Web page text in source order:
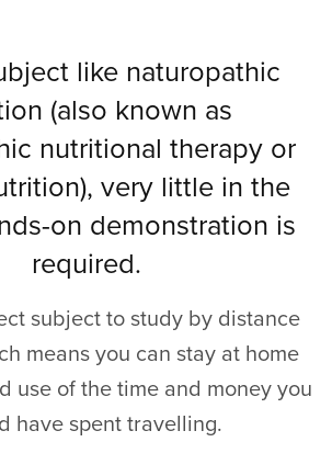
like naturopathic
(also known as
nutritional therapy or
very little in the
on demonstration is
required.
subject to study by distance
means you can stay at home
use of the time and money you
have spent travelling.